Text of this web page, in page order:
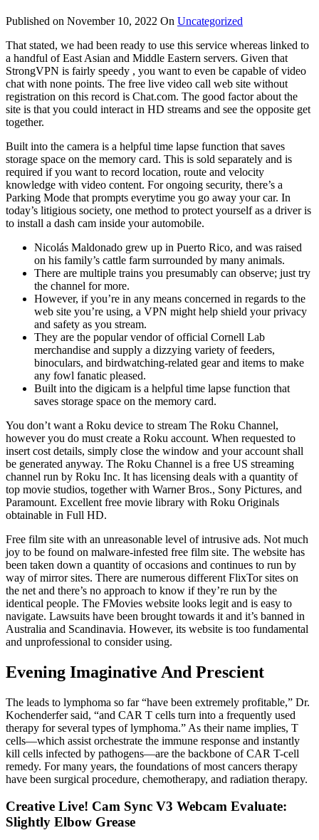
Published on November 10, 2022 On Uncategorized
That stated, we had been ready to use this service whereas linked to
a handful of East Asian and Middle Eastern servers. Given that
StrongVPN is fairly speedy , you want to even be capable of video
chat with none points. The free live video call web site without
registration on this record is Chat.com. The good factor about the
site is that you could interact in HD streams and see the opposite get
together.
Built into the camera is a helpful time lapse function that saves
storage space on the memory card. This is sold separately and is
required if you want to record location, route and velocity
knowledge with video content. For ongoing security, there’s a
Parking Mode that prompts everytime you go away your car. In
today’s litigious society, one method to protect yourself as a driver is
to install a dash cam inside your automobile.
Nicolás Maldonado grew up in Puerto Rico, and was raised
on his family’s cattle farm surrounded by many animals.
There are multiple trains you presumably can observe; just try
the channel for more.
However, if you’re in any means concerned in regards to the
web site you’re using, a VPN might help shield your privacy
and safety as you stream.
They are the popular vendor of official Cornell Lab
merchandise and supply a dizzying variety of feeders,
binoculars, and birdwatching-related gear and items to make
any fowl fanatic pleased.
Built into the digicam is a helpful time lapse function that
saves storage space on the memory card.
You don’t want a Roku device to stream The Roku Channel,
however you do must create a Roku account. When requested to
insert cost details, simply close the window and your account shall
be generated anyway. The Roku Channel is a free US streaming
channel run by Roku Inc. It has licensing deals with a quantity of
top movie studios, together with Warner Bros., Sony Pictures, and
Paramount. Excellent free movie library with Roku Originals
obtainable in Full HD.
Free film site with an unreasonable level of intrusive ads. Not much
joy to be found on malware-infested free film site. The website has
been taken down a quantity of occasions and continues to run by
way of mirror sites. There are numerous different FlixTor sites on
the net and there’s no approach to know if they’re run by the
identical people. The FMovies website looks legit and is easy to
navigate. Lawsuits have been brought towards it and it’s banned in
Australia and Scandinavia. However, its website is too fundamental
and unprofessional to consider using.
Evening Imaginative And Prescient
The leads to lymphoma so far “have been extremely profitable,” Dr.
Kochenderfer said, “and CAR T cells turn into a frequently used
therapy for several types of lymphoma.” As their name implies, T
cells—which assist orchestrate the immune response and instantly
kill cells infected by pathogens—are the backbone of CAR T-cell
remedy. For many years, the foundations of most cancers therapy
have been surgical procedure, chemotherapy, and radiation therapy.
Creative Live! Cam Sync V3 Webcam Evaluate:
Slightly Elbow Grease